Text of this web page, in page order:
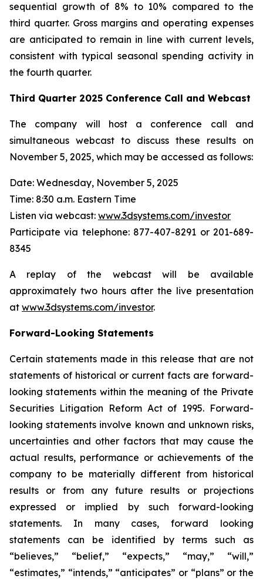
sequential growth of 8% to 10% compared to the
third quarter. Gross margins and operating expenses
are anticipated to remain in line with current levels,
consistent with typical seasonal spending activity in
the fourth quarter.
Third Quarter 2025 Conference Call and Webcast
The company will host a conference call and
simultaneous webcast to discuss these results on
November 5, 2025, which may be accessed as follows:
Date: Wednesday, November 5, 2025
Time: 8:30 a.m. Eastern Time
Listen via webcast: www.3dsystems.com/investor
Participate via telephone: 877-407-8291 or 201-689-
8345
A replay of the webcast will be available
approximately two hours after the live presentation
at www.3dsystems.com/investor.
Forward-Looking Statements
Certain statements made in this release that are not
statements of historical or current facts are forward-
looking statements within the meaning of the Private
Securities Litigation Reform Act of 1995. Forward-
looking statements involve known and unknown risks,
uncertainties and other factors that may cause the
actual results, performance or achievements of the
company to be materially different from historical
results or from any future results or projections
expressed or implied by such forward-looking
statements. In many cases, forward looking
statements can be identified by terms such as
“believes,” “belief,” “expects,” “may,” “will,”
“estimates,” “intends,” “anticipates” or “plans” or the